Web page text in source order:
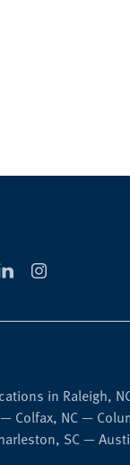
in Raleigh,
Colfax, NC —
SC —